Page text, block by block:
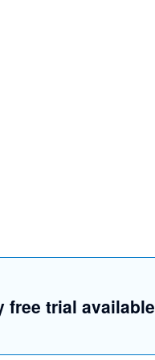
free trial available